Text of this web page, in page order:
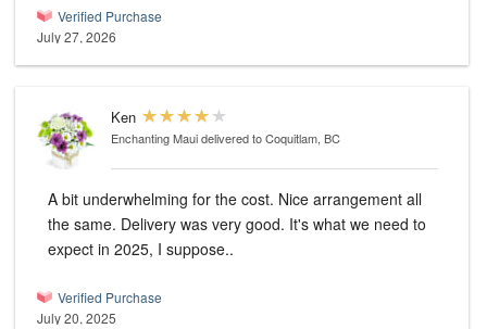
Verified Purchase
July 27, 2026
Ken
Enchanting Mauidelivered to Coquitlam, BC
A bit underwhelming for the cost. Nice arrangement all
the same. Delivery was very good. It's what we need to
expect in 2025, I suppose..
Verified Purchase
July 20, 2025